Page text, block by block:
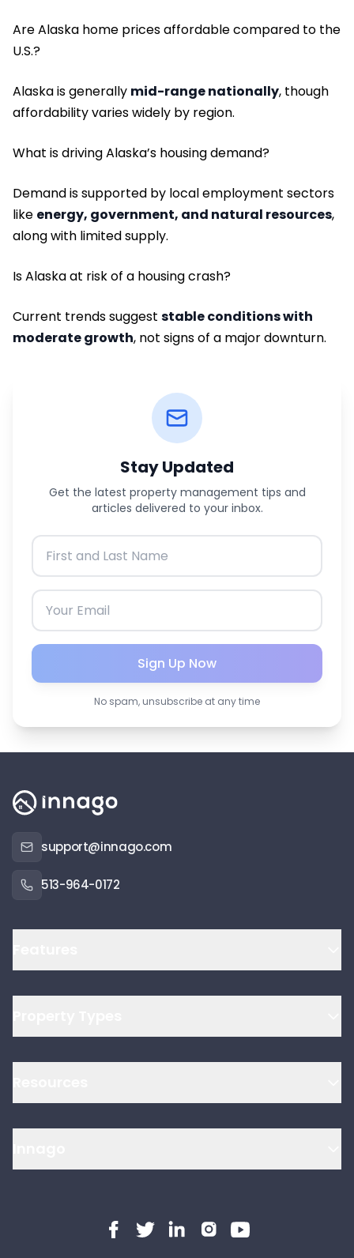
Are Alaska home prices affordable compared to the
U.S.?
Alaska is generally mid-range nationally, though
affordability varies widely by region.
What is driving Alaska’s housing demand?
Demand is supported by local employment sectors
like energy, government, and natural resources,
along with limited supply.
Is Alaska at risk of a housing crash?
Current trends suggest stable conditions with
moderate growth, not signs of a major downturn.
Stay Updated
Get the latest property management tips and
articles delivered to your inbox.
Sign Up Now
No spam, unsubscribe at any time
support@innago.com
513-964-0172